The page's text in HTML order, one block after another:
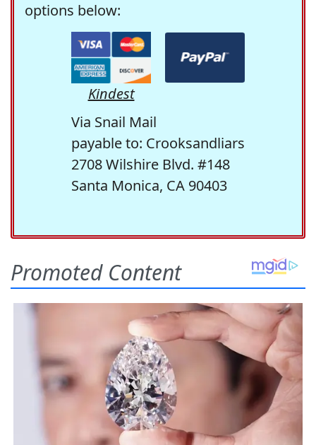
options below:
Kindest
Via Snail Mail
payable to: Crooksandliars
2708 Wilshire Blvd. #148
Santa Monica, CA 90403